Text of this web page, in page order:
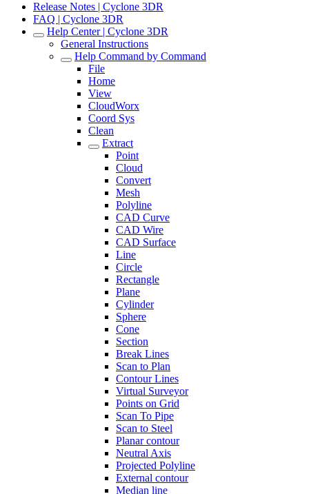
Release Notes | Cyclone 3DR
FAQ | Cyclone 3DR
Help Center | Cyclone 3DR
General Instructions
Help Command by Command
File
Home
View
CloudWorx
Coord Sys
Clean
Extract
Point
Cloud
Convert
Mesh
Polyline
CAD Curve
CAD Wire
CAD Surface
Line
Circle
Rectangle
Plane
Cylinder
Sphere
Cone
Section
Break Lines
Scan to Plan
Contour Lines
Virtual Surveyor
Points on Grid
Scan To Pipe
Scan to Steel
Planar contour
Neutral Axis
Projected Polyline
External contour
Median line